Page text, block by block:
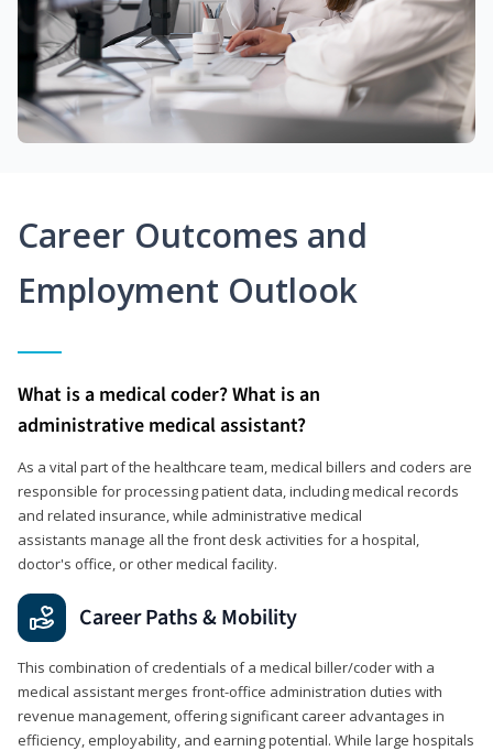
Career Outcomes and
Employment Outlook
What is a medical coder? What is an
administrative medical assistant?
As a vital part of the healthcare team, medical billers and coders are
responsible for processing patient data, including medical records
and related insurance, while administrative medical
assistants manage all the front desk activities for a hospital,
doctor's office, or other medical facility.
Career Paths & Mobility
This combination of credentials of a medical biller/coder with a
medical assistant merges front-office administration duties with
revenue management, offering significant career advantages in
efficiency, employability, and earning potential. While large hospitals